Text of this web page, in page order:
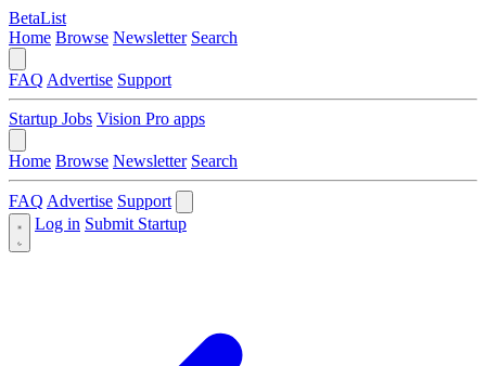
BetaList
Home Browse Newsletter Search
FAQ Advertise Support
Startup Jobs Vision Pro apps
Home Browse Newsletter Search
FAQ Advertise Support
Log in Submit Startup